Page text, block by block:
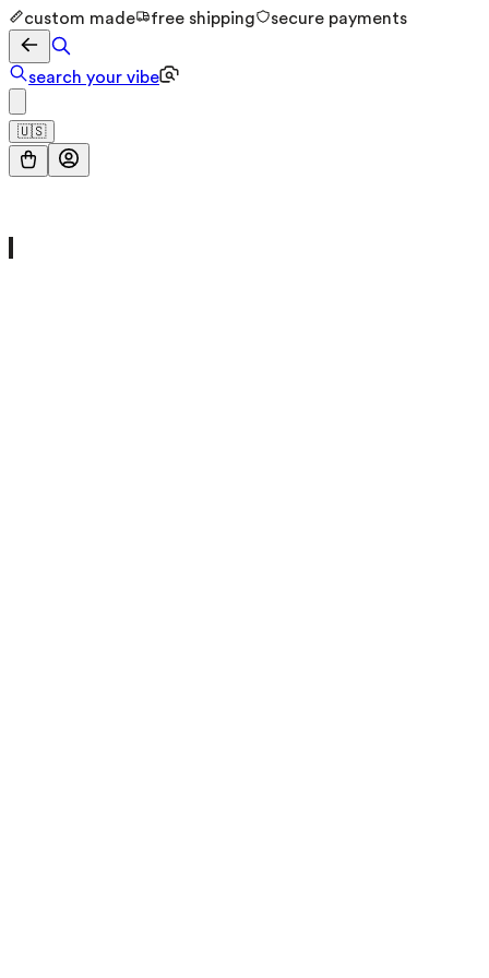
custom made free shipping secure payments
search your vibe
🇺🇸